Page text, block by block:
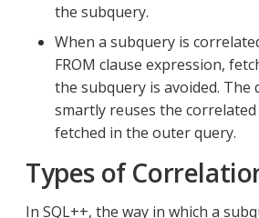
the subquery.
When a subquery is
FROM clause expression,
the subquery is avoided. The
smartly reuses the
fetched in the outer query.
Types of
In SQL++, the way in which a